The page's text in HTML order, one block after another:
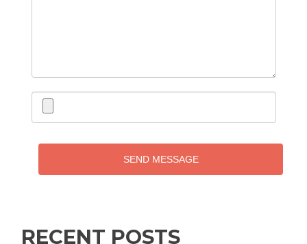
SEND MESSAGE
RECENT POSTS